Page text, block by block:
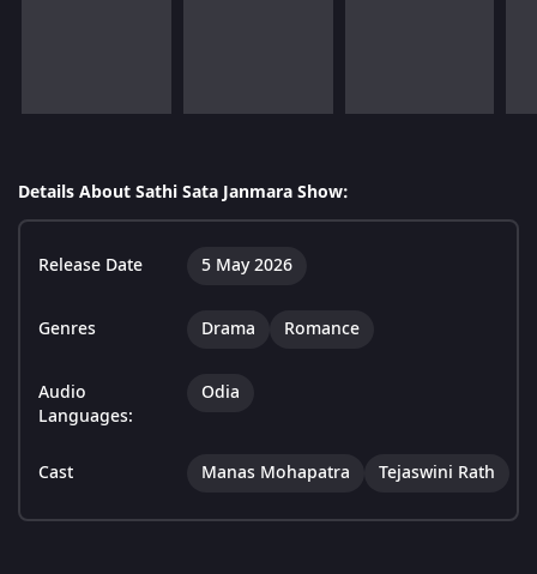
Details About Sathi Sata Janmara Show:
Release Date 5 May 2026
Genres Drama Romance
Audio
Languages:
Odia
Cast Manas Mohapatra Tejaswini Rath